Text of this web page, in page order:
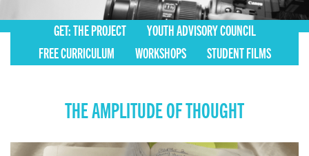
GET: THE PROJECT
YOUTH ADVISORY COUNCIL
FREE CURRICULUM
WORKSHOPS STUDENT FILMS
THE AMPLITUDE OF THOUGHT